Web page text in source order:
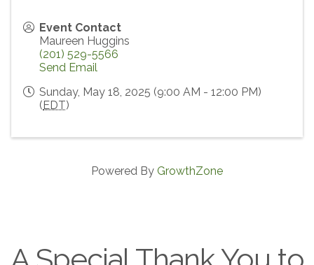
Event Contact
Maureen Huggins
(201) 529-5566
Send Email
Sunday, May 18, 2025 (9:00 AM - 12:00 PM)
( EDT)
Powered By GrowthZone